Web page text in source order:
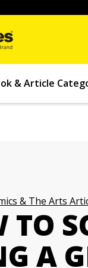
& Article
& The Arts
TO
A